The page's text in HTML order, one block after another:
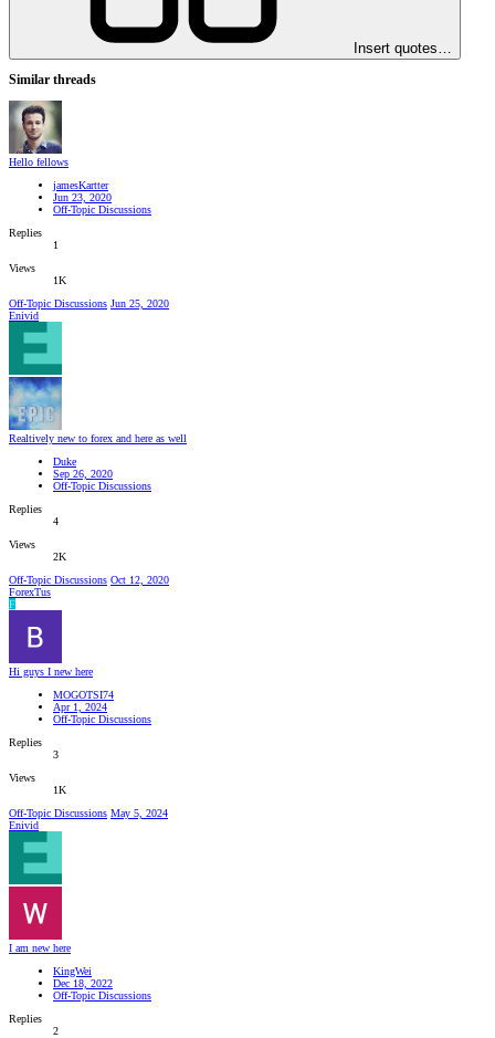
Insert quotes…
Similar threads
Hello fellows
jamesKartter
Jun 23, 2020
Off-Topic Discussions
Replies
1
Views
1K
Off-Topic Discussions Jun 25, 2020
Enivid
Realtively new to forex and here as well
Duke
Sep 26, 2020
Off-Topic Discussions
Replies
4
Views
2K
Off-Topic Discussions Oct 12, 2020
ForexTus
F
Hi guys I new here
MOGOTSI74
Apr 1, 2024
Off-Topic Discussions
Replies
3
Views
1K
Off-Topic Discussions May 5, 2024
Enivid
I am new here
KingWei
Dec 18, 2022
Off-Topic Discussions
Replies
2